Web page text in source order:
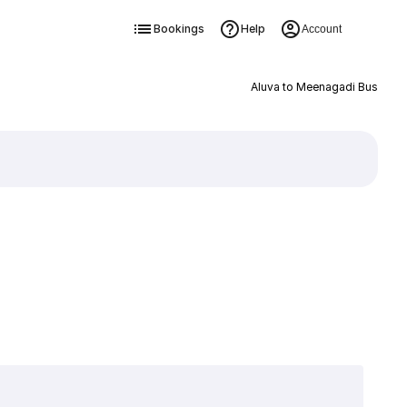
Bookings Help Account
Aluva to Meenagadi Bus